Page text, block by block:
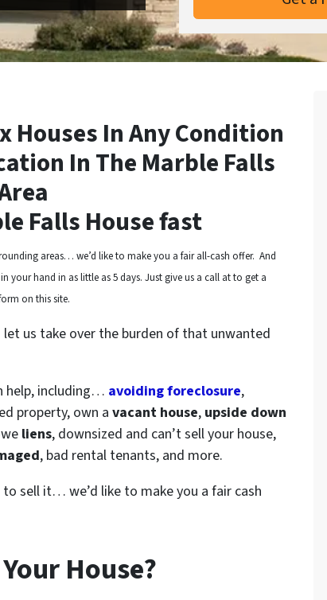
Houses In Any Condition
InThe Marble Falls
Falls House fast
areas… we’d like to make you a fair all-cash offer. And
your hand in as little as 5 days. Just give us a call at to get a
on this site.
us take over the burden of that unwanted
help, including… avoiding foreclosure,
property, own avacant house, upside down
liens, downsized and can’t sell your house,
, bad rental tenants, and more.
sell it… we’d like to make you a fair cash
House?